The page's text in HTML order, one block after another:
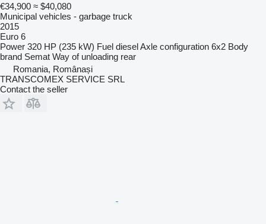
€34,900 ≈ $40,080
Municipal vehicles - garbage truck
2015
Euro 6
Power 320 HP (235 kW) Fuel dieselAxle configuration 6x2 Body
brand Semat Way of unloading rear
Romania, Românași
TRANSCOMEX SERVICE SRL
Contact the seller